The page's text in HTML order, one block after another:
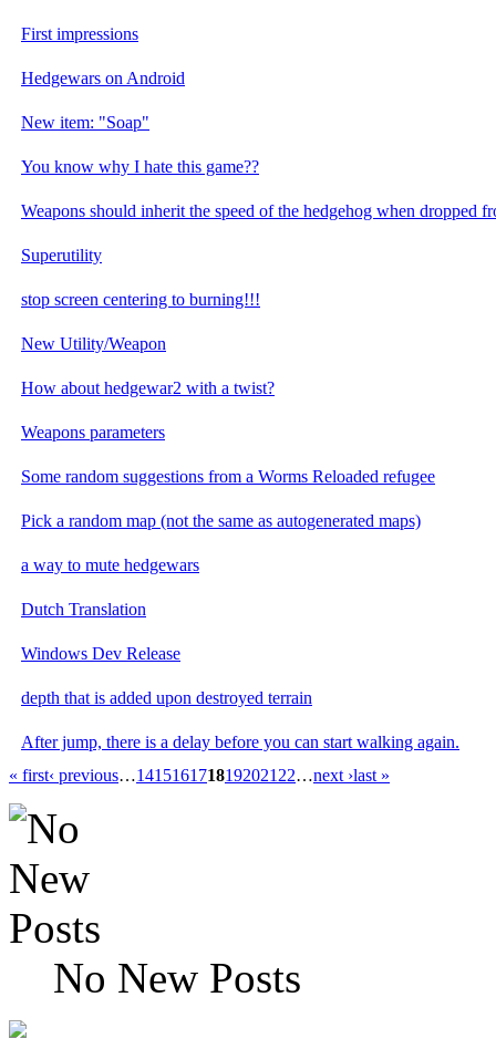
First impressions
Hedgewars on Android
New item: "Soap"
You know why I hate this game??
Weapons should inherit the speed of the hedgehog when dropped
Superutility
stop screen centering to burning!!!
New Utility/Weapon
How about hedgewar2 with a twist?
Weapons parameters
Some random suggestions from a Worms Reloaded refugee
Pick a random map (not the same as autogenerated maps)
a way to mute hedgewars
Dutch Translation
Windows Dev Release
depth that is added upon destroyed terrain
After jump, there is a delay before you can start walking again.
« first‹ previous…1415161718192021 22…next ›last »
No New Posts